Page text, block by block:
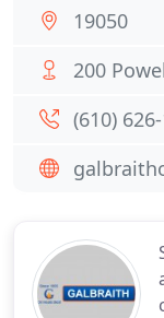
19050
200
(610)